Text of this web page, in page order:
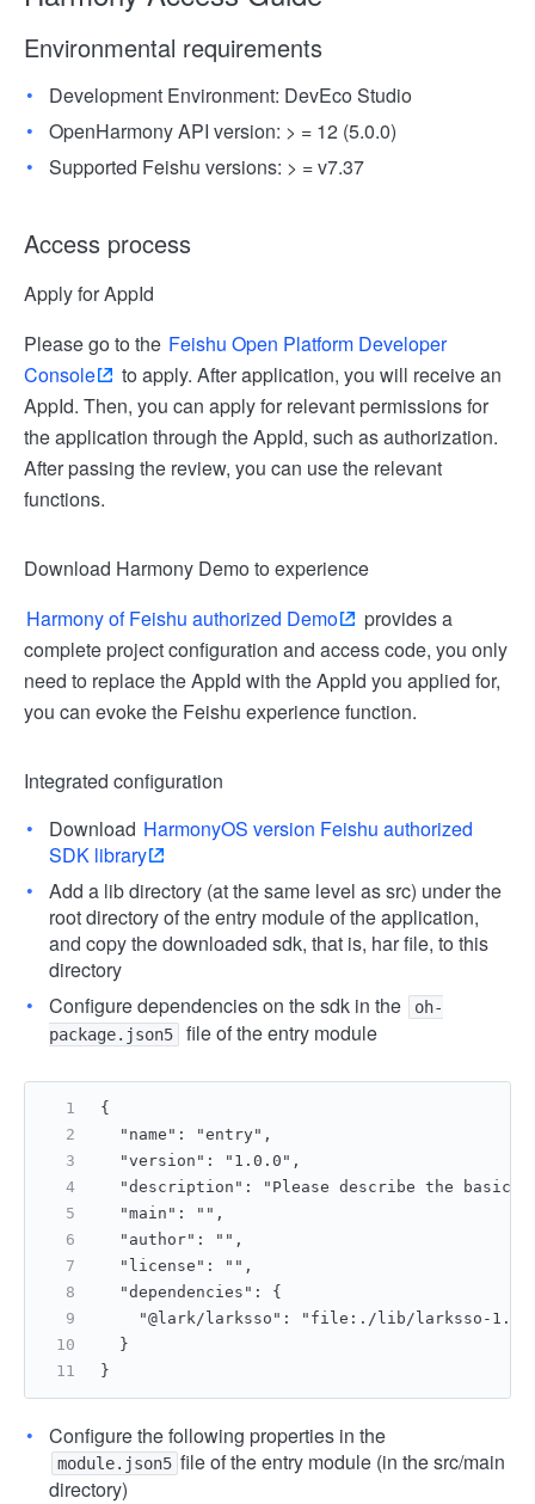
Environmental requirements
Development Environment: DevEco Studio
OpenHarmony API version: > = 12 (5.0.0)
Supported Feishu versions: > = v7.37
Access process
Apply for AppId
Please go to the Feishu Open Platform Developer
Console
to apply. After application, you will receive an
AppId. Then, you can apply for relevant permissions for
the application through the AppId, such as authorization.
After passing the review, you can use the relevant
functions.
Download Harmony Demo to experience
Harmony of Feishu authorized Demo
provides a
complete project configuration and access code, you only
need to replace the AppId with the AppId you applied for,
you can evoke the Feishu experience function.
Integrated configuration
Download HarmonyOS version Feishu authorized
SDK library
Add a lib directory (at the same level as src) under the
root directory of the entry module of the application,
and copy the downloaded sdk, that is, har file, to this
directory
Configure dependencies on the sdk in the
oh-
package.json5
file of the entry module
{
  "name": "entry",
  "version": "1.0.0",
"description": "Please describe the basic
  "main": "",
  "author": "",
  "license": "",
  "dependencies": {
"@lark/larksso": "file:./lib/larksso-
  }
}
Configure the following properties in the
module.json5 file of the entry module (in the src/main
directory)